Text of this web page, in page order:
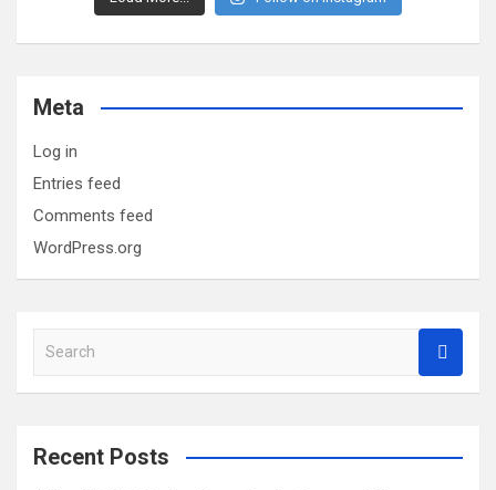
Meta
Log in
Entries feed
Comments feed
WordPress.org
a
c
Recent Posts